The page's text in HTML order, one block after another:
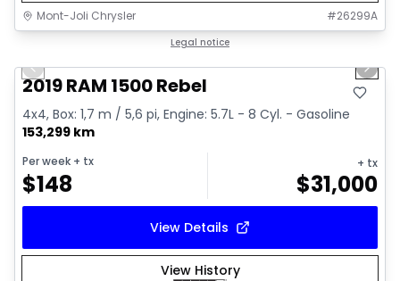
Mont-Joli Chrysler #26299A
Legal notice
Video available
Previous slide Next
2019 RAM 1500 Rebel
4x4, Box: 1,7 m / 5,6 pi, Engine: 5.7L - 8 Cyl. - Gasoline
153,299 km
Per week + tx
$148
+ tx
$31,000
View Details
View History